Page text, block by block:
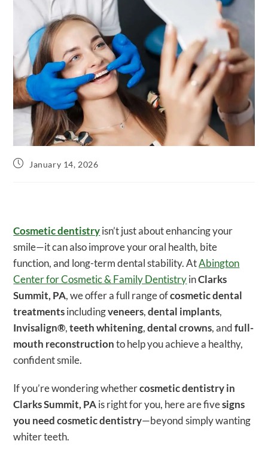
Post January 14, 2026
Cosmetic dentistryisn’t just about enhancing your
smile—it can also improve your oral health, bite
function, and long-term dental stability. AtAbington
Center for Cosmetic & Family DentistryinClarks
Summit, PA, we offer a full range ofcosmetic dental
treatmentsincludingveneers,dental implants,
Invisalign®,teeth whitening,dental crowns, andfull-
mouth reconstructionto help you achieve a healthy,
confident smile.
If you’re wondering whethercosmetic dentistry in
Clarks Summit, PAis right for you, here are fivesigns
you need cosmetic dentistry—beyond simply wanting
whiter teeth.